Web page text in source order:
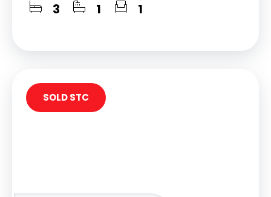
3 1 1
SOLD STC